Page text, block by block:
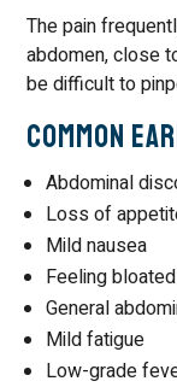
The pain
abdomen, close
be difficult to
Common
Abdominal
Loss of
Mild nausea
Feeling bloated
General
Mild fatigue
Low-grade